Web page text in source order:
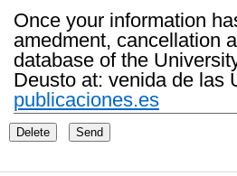
Once your information
amedment, cancellation
database of the
Deusto at: venida de las
publicaciones.es
Delete Send